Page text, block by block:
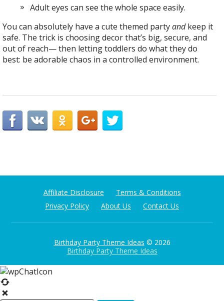
Adult eyes can see the whole space easily.
You can absolutely have a cute themed partyandkeep it
safe. The trick is choosing decor that’s big, secure, and
out of reach— then letting toddlers do what they do
best: be adorable chaos in a controlled environment.
Affiliate Disclosure
Terms & Conditions
Privacy Policy
About Us Contact Us
Birthday Party Theme Ideas © 2026
Birthday Party Theme Ideas